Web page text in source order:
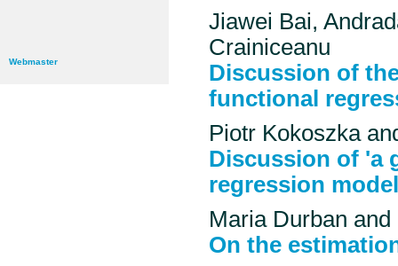
Webmaster
Jiawei Bai,
Crainiceanu
Discussion of
functional
Piotr Kokoszka
Discussion of 'a
regression
Maria Durban
On the